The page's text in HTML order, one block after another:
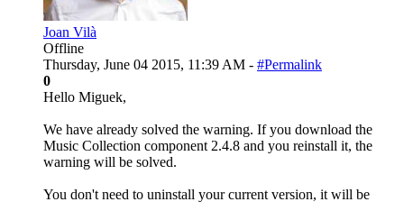
Joan Vilà
Offline
Thursday, June 04 2015, 11:39 AM - #Permalink
0
Hello Miguek,
We have already solved the warning. If you download the
Music Collection component 2.4.8 and you reinstall it, the
warning will be solved.
You don't need to uninstall your current version, it will be